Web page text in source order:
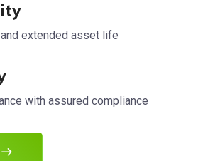
extended asset life
with assured compliance